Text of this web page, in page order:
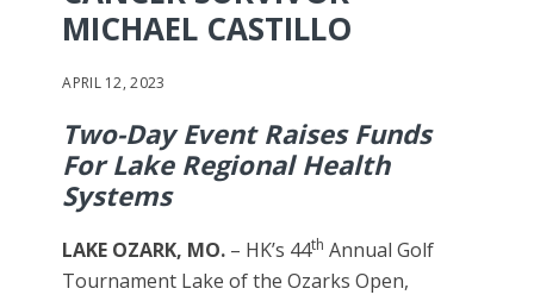
MICHAEL CASTILLO
APRIL 12, 2023
Two-Day Event Raises Funds
For Lake Regional Health
Systems
LAKE OZARK, MO. – HK’s 44th Annual Golf
Tournament Lake of the Ozarks Open,